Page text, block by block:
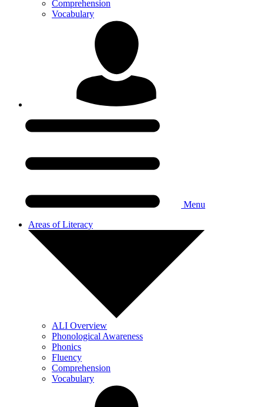
Comprehension
Vocabulary
Menu
Areas of Literacy
ALI Overview
Phonological Awareness
Phonics
Fluency
Comprehension
Vocabulary